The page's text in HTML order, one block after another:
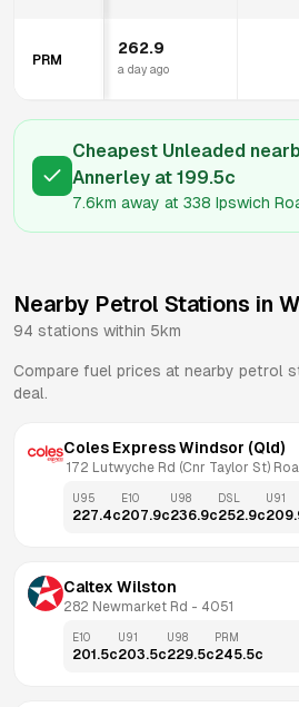
PRM
262.9
a day ago
Cheapest Unleaded
Annerley at 199.5c
7.6km away at 338 Ipswich
Nearby Petrol Stations in
94 stations within 5km
Compare fuel prices at nearby petrol
deal.
Coles Express Windsor (Qld)
172 Lutwyche Rd (Cnr Taylor St)
U95
227.4c
E10
207.9c
U98
236.9c
DSL
252.9c
U91
Caltex Wilston
282 Newmarket Rd - 4051
E10
201.5c
U91
203.5c
U98
229.5c
PRM
245.5c